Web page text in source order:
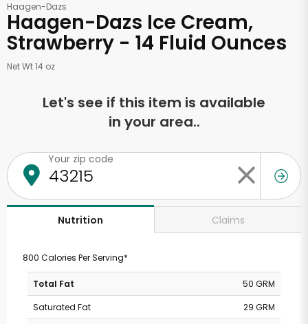
Haagen-Dazs
Haagen-Dazs Ice Cream,
Strawberry - 14 Fluid Ounces
Net Wt 14 oz
Let's see if this item is available
in your area..
Your zip code
Nutrition Claims
800 Calories Per Serving*
Total Fat
50 GRM
Saturated Fat
29 GRM